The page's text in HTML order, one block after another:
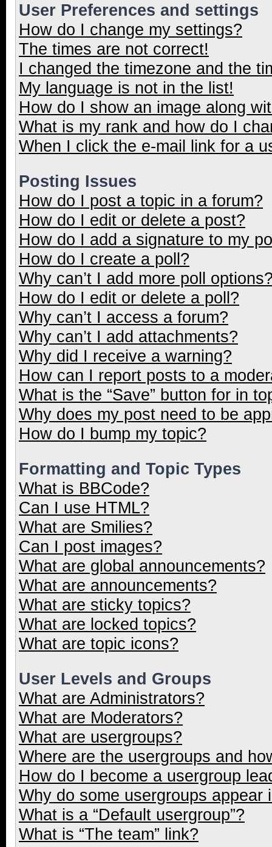
User Preferences and settings
How do I change my settings?
The times are not correct!
I changed the timezone and the
My language is not in the list!
How do I show an image along
What is my rank and how do I
When I click the e-mail link for a
Posting Issues
How do I post a topic in a forum?
How do I edit or delete a post?
How do I add a signature to my
How do I create a poll?
Why can’t I add more poll
How do I edit or delete a poll?
Why can’t I access a forum?
Why can’t I add attachments?
Why did I receive a warning?
How can I report posts to a
What is the “Save” button for in
Why does my post need to be
How do I bump my topic?
Formatting and Topic Types
What is BBCode?
Can I use HTML?
What are Smilies?
Can I post images?
What are global announcements?
What are announcements?
What are sticky topics?
What are locked topics?
What are topic icons?
User Levels and Groups
What are Administrators?
What are Moderators?
What are usergroups?
Where are the usergroups and
How do I become a usergroup
Why do some usergroups appear
What is a “Default usergroup”?
What is “The team” link?